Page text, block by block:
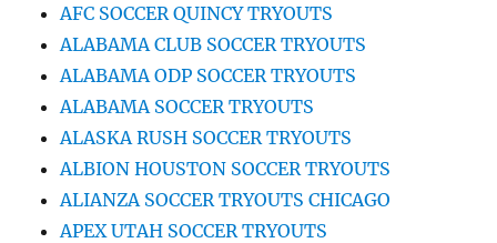
AFC SOCCER QUINCY TRYOUTS
ALABAMA CLUB SOCCER TRYOUTS
ALABAMA ODP SOCCER TRYOUTS
ALABAMA SOCCER TRYOUTS
ALASKA RUSH SOCCER TRYOUTS
ALBION HOUSTON SOCCER TRYOUTS
ALIANZA SOCCER TRYOUTS CHICAGO
APEX UTAH SOCCER TRYOUTS